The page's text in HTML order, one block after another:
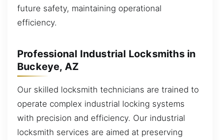
future safety, maintaining operational
efficiency.
Professional Industrial Locksmiths in
Buckeye, AZ
Our skilled locksmith technicians are trained to
operate complex industrial locking systems
with precision and efficiency. Our industrial
locksmith services are aimed at preserving